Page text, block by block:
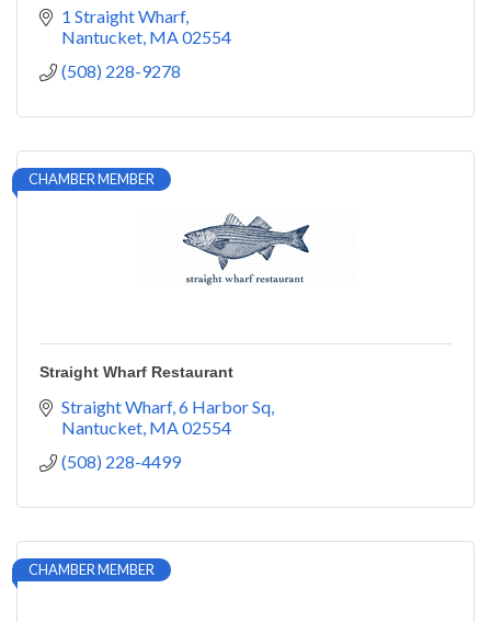
1 Straight Wharf
Nantucket MA02554
(508) 228-9278
CHAMBER MEMBER
Straight Wharf Restaurant
Straight Wharf 6 Harbor Sq
Nantucket MA02554
(508) 228-4499
CHAMBER MEMBER